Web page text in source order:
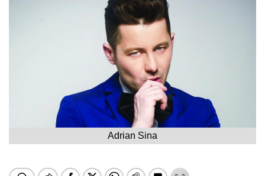
Adrian Sina